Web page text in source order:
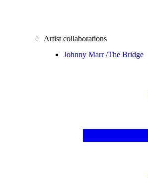
Artist collaborations
Johnny Marr /The Bridge